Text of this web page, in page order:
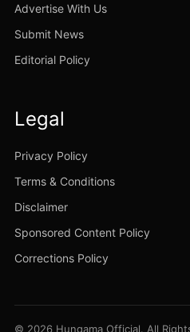
Advertise With Us
Submit News
Editorial Policy
Legal
Privacy Policy
Terms & Conditions
Disclaimer
Sponsored Content Policy
Corrections Policy
© 2026 Hungama Official. All